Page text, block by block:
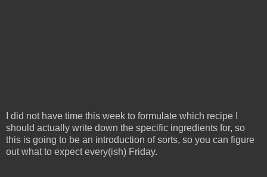
I did not have time this week to formulate which recipe I
should actually write down the specific ingredients for, so
this is going to be an introduction of sorts, so you can figure
out what to expect every(ish) Friday.